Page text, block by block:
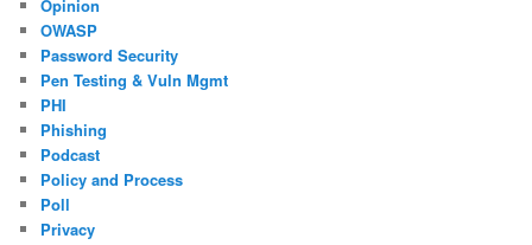
Opinion
OWASP
Password Security
Pen Testing & Vuln Mgmt
PHI
Phishing
Podcast
Policy and Process
Poll
Privacy